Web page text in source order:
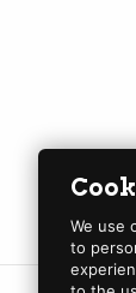
We use
to